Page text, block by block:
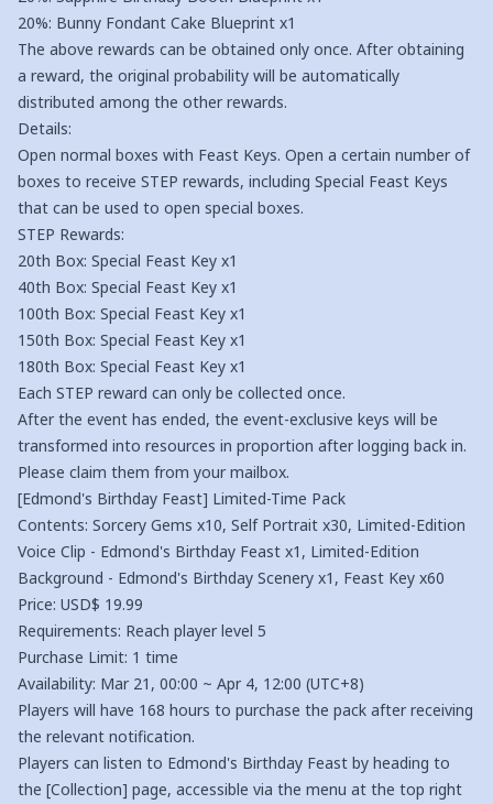
20%: Bunny Fondant Cake Blueprint x1
The above rewards can be obtained only once. After obtaining
a reward, the original probability will be automatically
distributed among the other rewards.
Details:
Open normal boxes with Feast Keys. Open a certain number of
boxes to receive STEP rewards, including Special Feast Keys
that can be used to open special boxes.
STEP Rewards:
20th Box: Special Feast Key x1
40th Box: Special Feast Key x1
100th Box: Special Feast Key x1
150th Box: Special Feast Key x1
180th Box: Special Feast Key x1
Each STEP reward can only be collected once.
After the event has ended, the event-exclusive keys will be
transformed into resources in proportion after logging back in.
Please claim them from your mailbox.
[Edmond's Birthday Feast] Limited-Time Pack
Contents: Sorcery Gems x10, Self Portrait x30, Limited-Edition
Voice Clip - Edmond's Birthday Feast x1, Limited-Edition
Background - Edmond's Birthday Scenery x1, Feast Key x60
Price: USD$ 19.99
Requirements: Reach player level 5
Purchase Limit: 1 time
Availability: Mar 21, 00:00 ~ Apr 4, 12:00 (UTC+8)
Players will have 168 hours to purchase the pack after receiving
the relevant notification.
Players can listen to Edmond's Birthday Feast by heading to
the [Collection] page, accessible via the menu at the top right